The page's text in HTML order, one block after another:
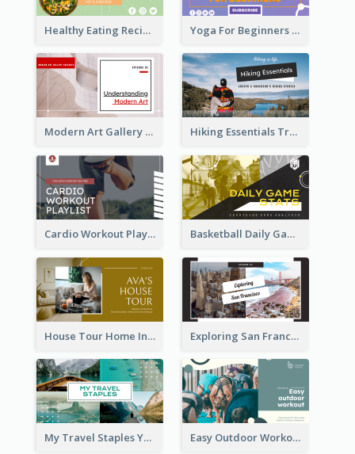
Healthy Eating Recipe YouTube Thumbnail Yoga For Beginners YouTube Thumbnail
Modern Art Gallery Art Education YouTube Thumbnail Hiking Essentials Travel YouTube Thumbnail
Cardio Workout Playlist Fitness YouTube Thumbnail Basketball Daily Game Stats Sports YouTube Thumbnail
House Tour Home Introduction YouTube Thumbnail Exploring San Francisco Travelling YouTube Thumbnail
My Travel Staples YouTube Thumbnail Easy Outdoor Workout YouTube Thumbnail